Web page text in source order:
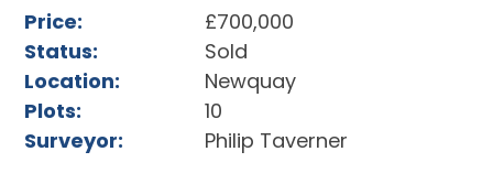
Price:
£700,000
Status:
Sold
Location:
Newquay
Plots:
10
Surveyor:
Philip Taverner